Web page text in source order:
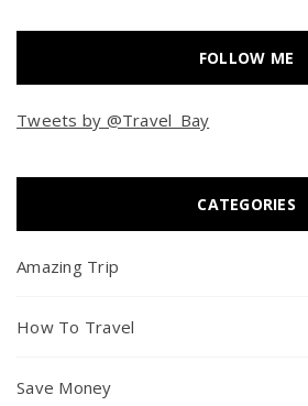
FOLLOW ME
Tweets by @Travel_Bay
CATEGORIES
Amazing Trip
How To Travel
Save Money